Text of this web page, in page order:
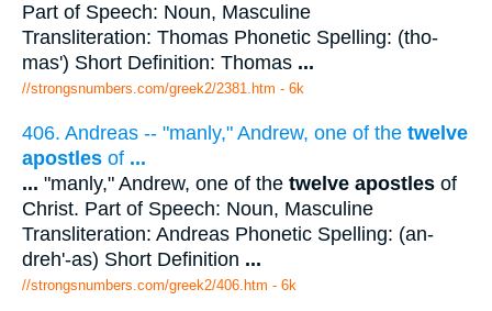
Part of Speech: Noun, Masculine
Transliteration: Thomas Phonetic Spelling: (tho-
mas') Short Definition: Thomas ...
//strongsnumbers.com/greek2/2381.htm - 6k
406. Andreas -- "manly," Andrew, one of the twelve
apostles of ...
... "manly," Andrew, one of the twelve apostles of
Christ. Part of Speech: Noun, Masculine
Transliteration: Andreas Phonetic Spelling: (an-
dreh'-as) Short Definition ...
//strongsnumbers.com/greek2/406.htm - 6k